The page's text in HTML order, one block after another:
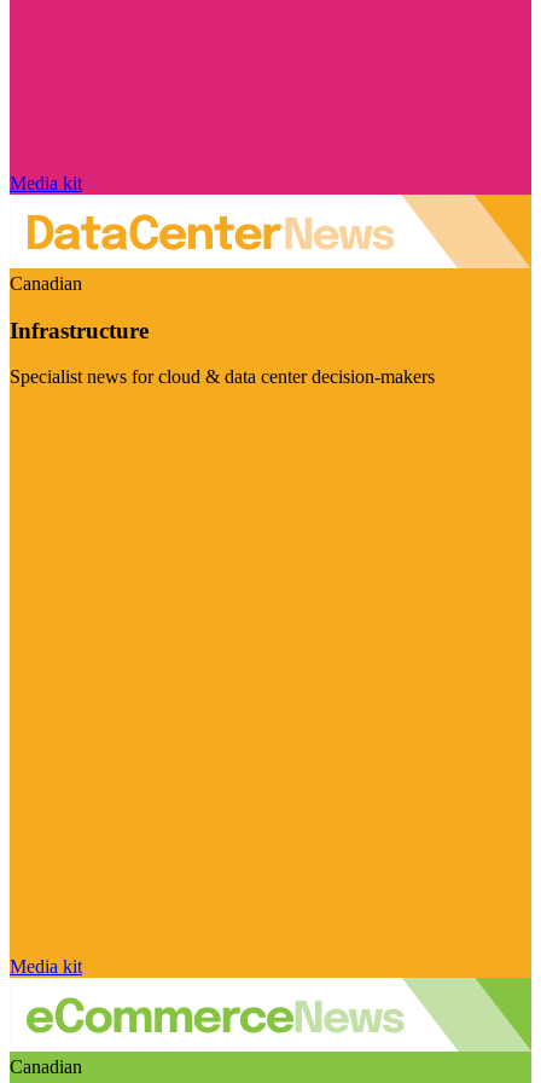
Media kit
Canadian
Infrastructure
Specialist news for cloud & data center decision-makers
Media kit
Canadian